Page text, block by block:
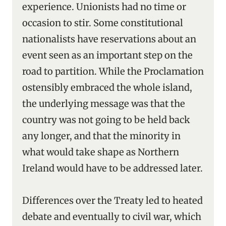
experience. Unionists had no time or
occasion to stir. Some constitutional
nationalists have reservations about an
event seen as an important step on the
road to partition. While the Proclamation
ostensibly embraced the whole island,
the underlying message was that the
country was not going to be held back
any longer, and that the minority in
what would take shape as Northern
Ireland would have to be addressed later.
Differences over the Treaty led to heated
debate and eventually to civil war, which